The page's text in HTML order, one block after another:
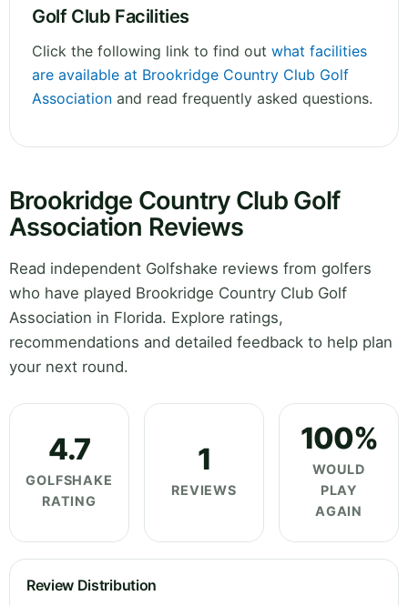
Golf Club Facilities
Click the following link to find out what facilities
are available at Brookridge Country Club Golf
Association and read frequently asked questions.
Brookridge Country Club Golf
Association Reviews
Read independent Golfshake reviews from golfers
who have played Brookridge Country Club Golf
Association in Florida. Explore ratings,
recommendations and detailed feedback to help plan
your next round.
4.7
GOLFSHAKE
RATING
1
REVIEWS
100%
WOULD
PLAY
AGAIN
Review Distribution